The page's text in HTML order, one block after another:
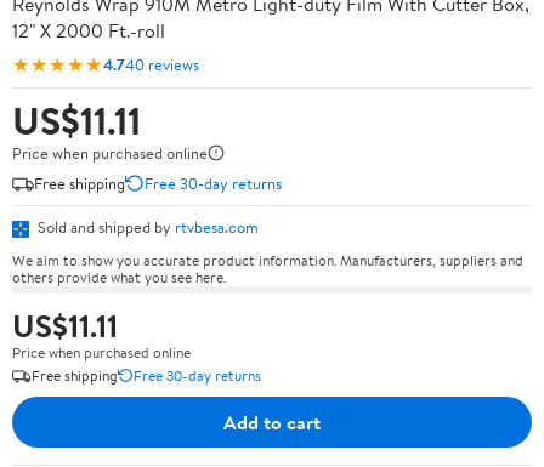
12" X 2000 Ft.-roll
★★★★★4.740 reviews
US$11.11
Price when purchased online
Free shipping
Free 30-day returns
Sold and shipped by rtvbesa.com
We aim to show you accurate product information. Manufacturers, suppliers and
others provide what you see here.
US$11.11
Price when purchased online
Free shipping
Free 30-day returns
Add to cart